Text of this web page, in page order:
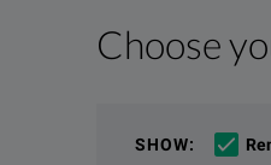
Choose
SHOW:
Product
The 16196D
Resources